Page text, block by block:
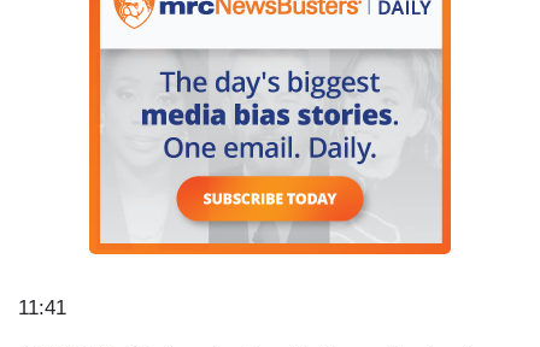
11:41